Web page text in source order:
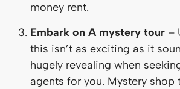
money rent.
Embark on A mystery tour –
this isn’t as exciting as it
hugely revealing when
agents for you. Mystery shop